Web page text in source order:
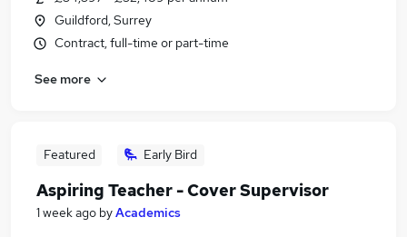
Guildford, Surrey
Contract, full-time or part-time
See more
Featured Early Bird
Aspiring Teacher - Cover Supervisor
1 week ago byAcademics